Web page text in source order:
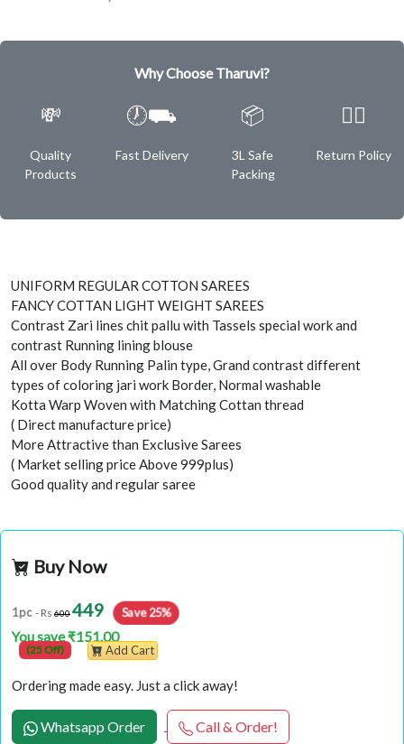
Why Choose Tharuvi?
💸
Quality
Products
🕖⛟
Fast Delivery
📦
3L Safe
Packing
✌🏿
Return Policy
UNIFORM REGULAR COTTON SAREES
FANCY COTTAN LIGHT WEIGHT SAREES
Contrast Zari lines chit pallu with Tassels special work and
contrast Running lining blouse
All over Body Running Palin type, Grand contrast different
types of coloring jari work Border, Normal washable
Kotta Warp Woven with Matching Cottan thread
( Direct manufacture price)
More Attractive than Exclusive Sarees
( Market selling price Above 999plus)
Good quality and regular saree
Buy Now
1pc - Rs 600449 Save 25%
You save ₹151.00
(25 Off) Add Cart
Ordering made easy. Just a click away!
Whatsapp Order Call & Order!